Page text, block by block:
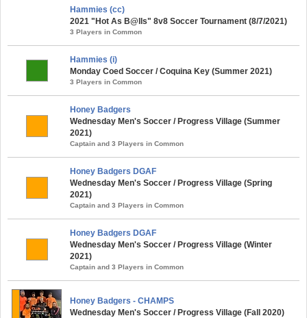
Hammies (cc)
2021 "Hot As B@lls" 8v8 Soccer Tournament (8/7/2021)
3 Players in Common
Hammies (i)
Monday Coed Soccer / Coquina Key (Summer 2021)
3 Players in Common
Honey Badgers
Wednesday Men's Soccer / Progress Village (Summer
2021)
Captain and 3 Players in Common
Honey Badgers DGAF
Wednesday Men's Soccer / Progress Village (Spring
2021)
Captain and 3 Players in Common
Honey Badgers DGAF
Wednesday Men's Soccer / Progress Village (Winter
2021)
Captain and 3 Players in Common
Honey Badgers - CHAMPS
Wednesday Men's Soccer / Progress Village (Fall 2020)